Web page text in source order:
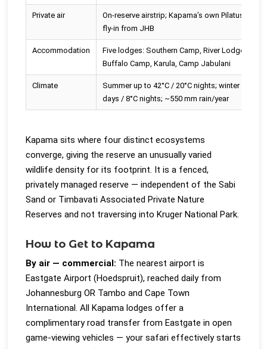
Private air
On-reserve airstrip; Kapama’s own Pilatus PC-12
fly-in from JHB
Accommodation
Five lodges: Southern Camp, River Lodge,
Buffalo Camp, Karula, Camp Jabulani
Climate
Summer up to 42°C / 20°C nights; winter ~26°C
days / 8°C nights; ~550 mm rain/year
Kapama sits where four distinct ecosystems
converge, giving the reserve an unusually varied
wildlife density for its footprint. It is a fenced,
privately managed reserve — independent of the Sabi
Sand or Timbavati Associated Private Nature
Reserves and not traversing into Kruger National Park.
How to Get to Kapama
By air — commercial: The nearest airport is
Eastgate Airport (Hoedspruit), reached daily from
Johannesburg OR Tambo and Cape Town
International. All Kapama lodges offer a
complimentary road transfer from Eastgate in open
game-viewing vehicles — your safari effectively starts